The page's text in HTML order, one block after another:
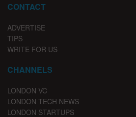
CONTACT
ADVERTISE
TIPS
WRITE FOR US
CHANNELS
LONDON VC
LONDON TECH NEWS
LONDON STARTUPS